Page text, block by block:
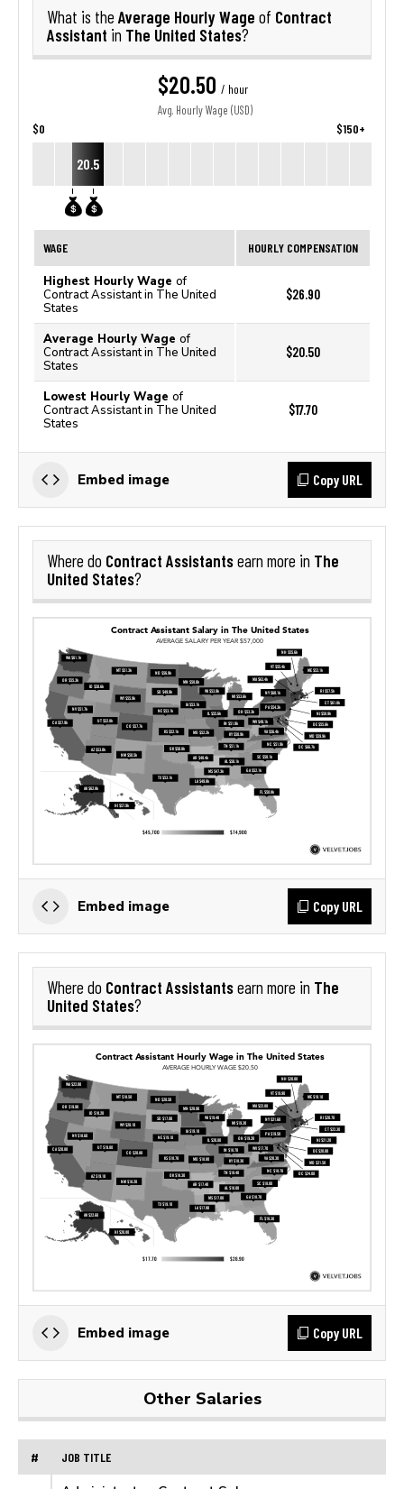
What is the Average Hourly Wage of Contract
Assistant in The United States?
$20.50 / hour
Avg. Hourly Wage (USD)
$0 $150+
20.5
WAGE HOURLY COMPENSATION
Highest Hourly Wage of
Contract Assistant in The United
States
$26.90
Average Hourly Wage of
Contract Assistant in The United
States
$20.50
Lowest Hourly Wage of
Contract Assistant in The United
States
$17.70
Embed image Copy URL
Where do Contract Assistantsearn more in The
United States?
Embed image Copy URL
Where do Contract Assistantsearn more in The
United States?
Embed image Copy URL
Other Salaries
# JOB TITLE